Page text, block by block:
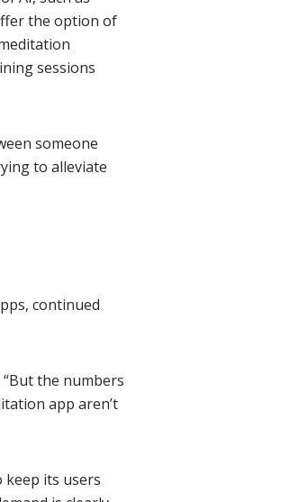
the option of
sessions
someone
to alleviate
in new window)
continued
the numbers
app aren’t
keep its users